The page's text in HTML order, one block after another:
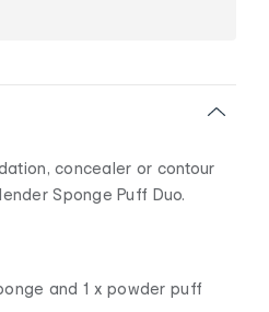
concealer or contour
Sponge Puff Duo.
and 1 x powder puff